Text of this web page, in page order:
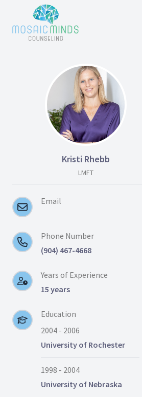
Kristi Rhebb
LMFT
Email
Phone Number
(904) 467-4668
Years of Experience
15 years
Education
2004 - 2006
University of Rochester
1998 - 2004
University of Nebraska